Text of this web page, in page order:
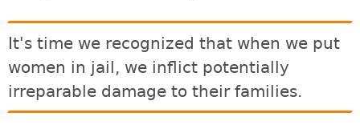
It's time we recognized that when we put
women in jail, we inflict potentially
irreparable damage to their families.